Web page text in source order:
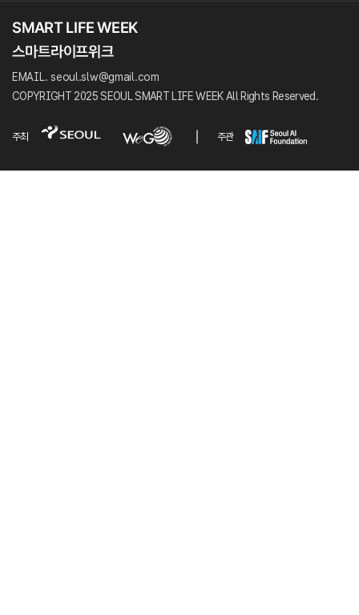
EMAIL. seoul.slw@gmail.com
COPYRIGHT 2025 SEOUL SMART LIFE WEEK All Rights Reserved.
주최 주관